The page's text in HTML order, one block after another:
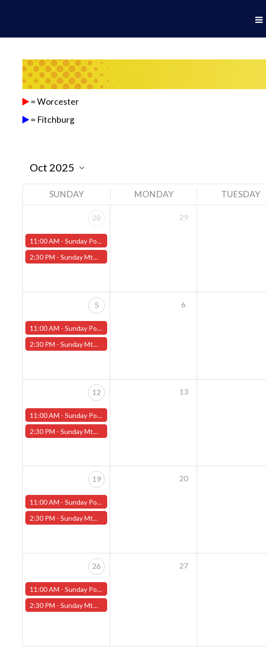
= Worcester
= Fitchburg
SUNDAY MONDAY TUESDAY
28
11:00 AM -Sunday Pokemon League - Worcester Store
2:30 PM -Sunday MtG Commander League (Worcester)
29
5
11:00 AM -Sunday Pokemon League - Worcester Store
2:30 PM -Sunday MtG Commander League (Worcester)
6
12
11:00 AM -Sunday Pokemon League - Worcester Store
2:30 PM -Sunday MtG Commander League (Worcester)
13
19
11:00 AM -Sunday Pokemon League - Worcester Store
2:30 PM -Sunday MtG Commander League (Worcester)
20
26
11:00 AM -Sunday Pokemon League - Worcester Store
2:30 PM -Sunday MtG Commander League (Worcester)
27